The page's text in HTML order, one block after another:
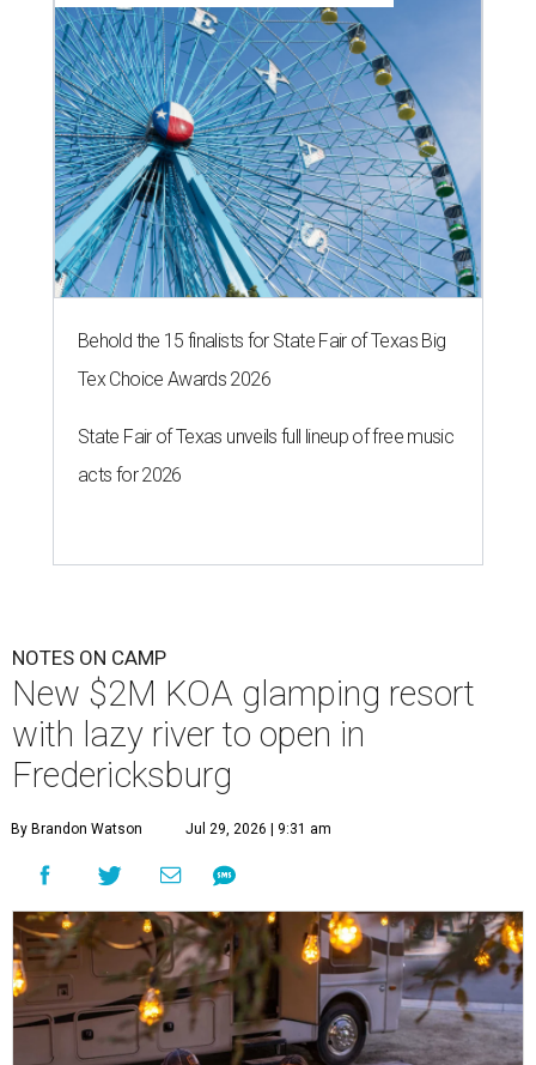
Behold the 15 finalists for State Fair of Texas Big
Tex Choice Awards 2026
State Fair of Texas unveils full lineup of free music
acts for 2026
NOTES ON CAMP
New $2M KOA glamping resort
with lazy river to open in
Fredericksburg
By Brandon Watson Jul 29, 2026 | 9:31 am